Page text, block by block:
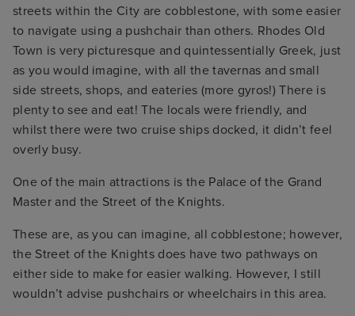
streets within the City are cobblestone, with some easier
to navigate using a pushchair than others. Rhodes Old
Town is very picturesque and quintessentially Greek, just
as you would imagine, with all the tavernas and small
side streets, shops, and eateries (more gyros!) There is
plenty to see and eat! The locals were friendly, and
whilst there were two cruise ships docked, it didn’t feel
overly busy.
One of the main attractions is the Palace of the Grand
Master and the Street of the Knights.
These are, as you can imagine, all cobblestone; however,
the Street of the Knights does have two pathways on
either side to make for easier walking. However, I still
wouldn’t advise pushchairs or wheelchairs in this area.